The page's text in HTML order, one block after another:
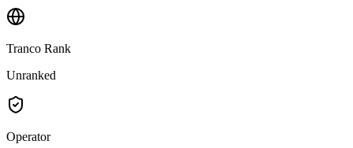
Tranco Rank
Unranked
Operator